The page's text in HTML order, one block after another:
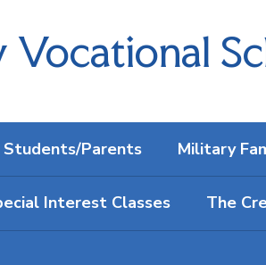
Students/Parents Military
Interest Classes The